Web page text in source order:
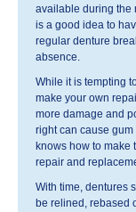
available during the
is a good idea to
regular denture
absence.
While it is tempting
make your own
more damage and
right can cause
knows how to make
repair and
With time, dentures
be relined, rebased